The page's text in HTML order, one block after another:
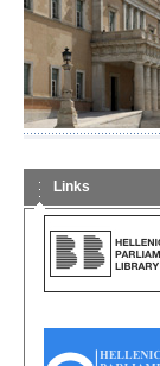
Links